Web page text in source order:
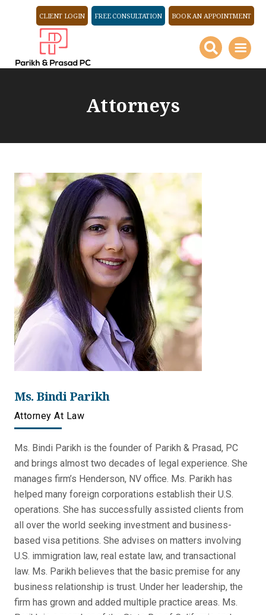
CLIENT LOGIN FREE CONSULTATION BOOK AN APPOINTMENT
Attorneys
Ms. Bindi Parikh
Attorney At Law
Ms. Bindi Parikh is the founder of Parikh & Prasad, PC
and brings almost two decades of legal experience. She
manages firm’s Henderson, NV office. Ms. Parikh has
helped many foreign corporations establish their U.S.
operations. She has successfully assisted clients from
all over the world seeking investment and business-
based visa petitions. She advises on matters involving
U.S. immigration law, real estate law, and transactional
law. Ms. Parikh believes that the basic premise for any
business relationship is trust. Under her leadership, the
firm has grown and added multiple practice areas. Ms.